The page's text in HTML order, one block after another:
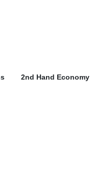
2nd Hand Economy